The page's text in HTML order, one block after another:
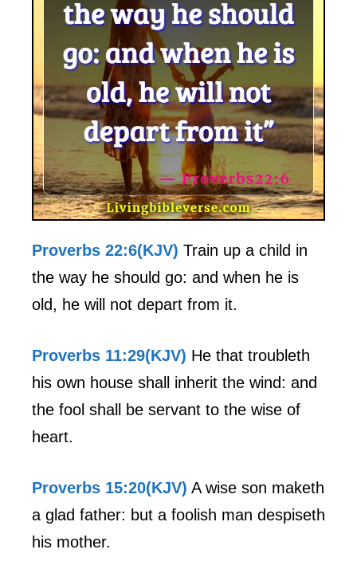
Proverbs 22:6(KJV) Train up a child in
the way he should go: and when he is
old, he will not depart from it.
Proverbs 11:29(KJV) He that troubleth
his own house shall inherit the wind: and
the fool shall be servant to the wise of
heart.
Proverbs 15:20(KJV) A wise son maketh
a glad father: but a foolish man despiseth
his mother.